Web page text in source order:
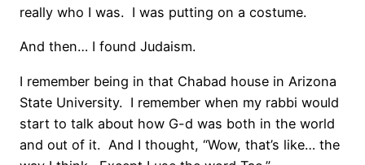
really who I was. I was putting on a costume.
And then… I found Judaism.
I remember being in that Chabad house in Arizona
State University. I remember when my rabbi would
start to talk about how G-d was both in the world
and out of it. And I thought, “Wow, that’s like… the